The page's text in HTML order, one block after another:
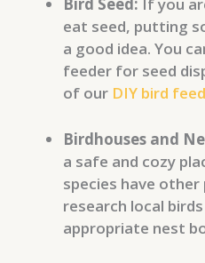
eat seed, putting
a good idea. You
feeder for seed
of our DIY bird
Birdhouses and
a safe and cozy
species have
research local
appropriate nest